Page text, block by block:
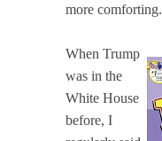
more comforting.
When Trump
was in the
White House
before, I